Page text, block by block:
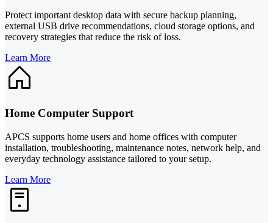
Protect important desktop data with secure backup planning,
external USB drive recommendations, cloud storage options, and
recovery strategies that reduce the risk of loss.
Learn More
Home Computer Support
APCS supports home users and home offices with computer
installation, troubleshooting, maintenance notes, network help, and
everyday technology assistance tailored to your setup.
Learn More